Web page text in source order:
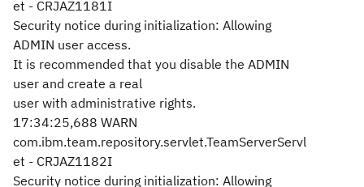
et - CRJAZ1181I
Security notice during initialization: Allowing
ADMIN user access.
It is recommended that you disable the ADMIN
user and create a real
user with administrative rights.
17:34:25,688 WARN
com.ibm.team.repository.servlet.TeamServerServl
et - CRJAZ1182I
Security notice during initialization: Allowing